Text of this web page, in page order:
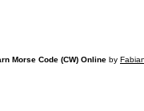
Morse Code (CW) Online by